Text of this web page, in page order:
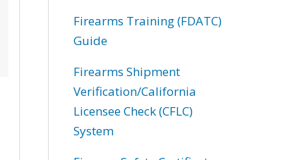
Firearms Training (FDATC)
Guide
Firearms Shipment
Verification/California
Licensee Check (CFLC)
System